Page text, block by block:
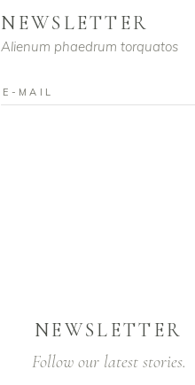
NEWSLETTER
Alienum phaedrum torquatos
NEWSLETTER
Follow our latest stories.